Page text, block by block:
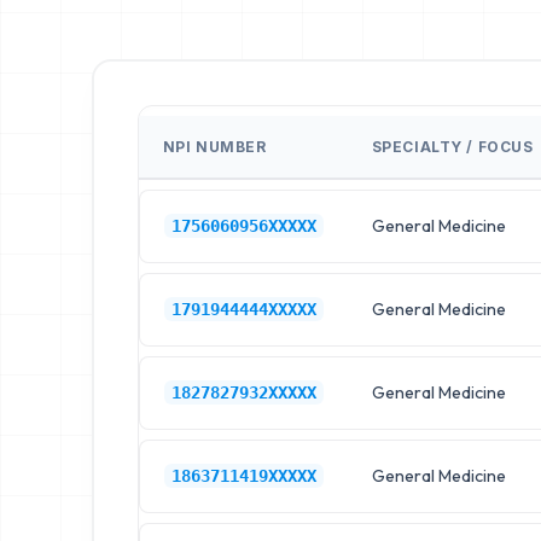
NPI NUMBER SPECIALTY / FOCUS
1756060956XXXXX General Medicine
1791944444XXXXX General Medicine
1827827932XXXXX General Medicine
1863711419XXXXX General Medicine